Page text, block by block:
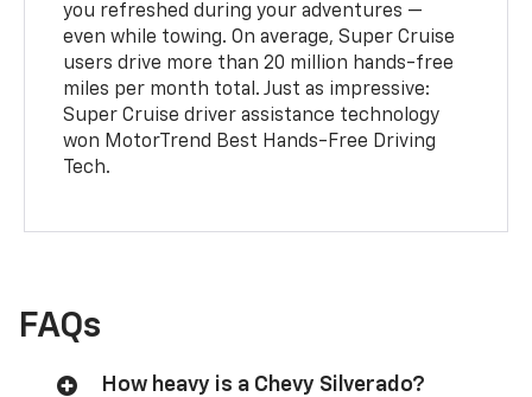
you refreshed during your adventures —
even while towing. On average, Super Cruise
users drive more than 20 million hands-free
miles per month total. Just as impressive:
Super Cruise driver assistance technology
won MotorTrend Best Hands-Free Driving
Tech.
FAQs
How heavy is a Chevy Silverado?